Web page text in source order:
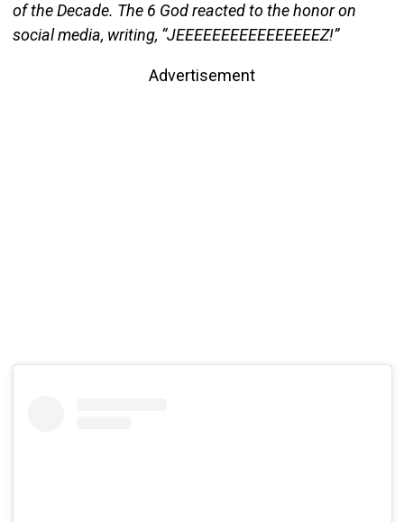
of the Decade. The 6 God reacted to the honor on
social media, writing, “JEEEEEEEEEEEEEEEEZ!”
Advertisement